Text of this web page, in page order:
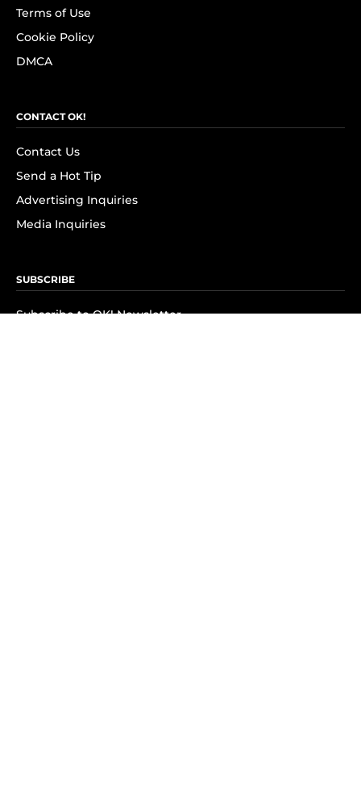
Terms of Use
Cookie Policy
DMCA
CONTACT OK!
Contact Us
Send a Hot Tip
Advertising Inquiries
Media Inquiries
SUBSCRIBE
Subscribe to OK! Newsletter